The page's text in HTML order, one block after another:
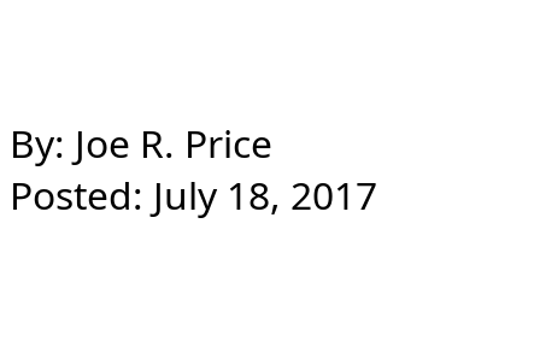
By: Joe R. Price
Posted: July 18, 2017